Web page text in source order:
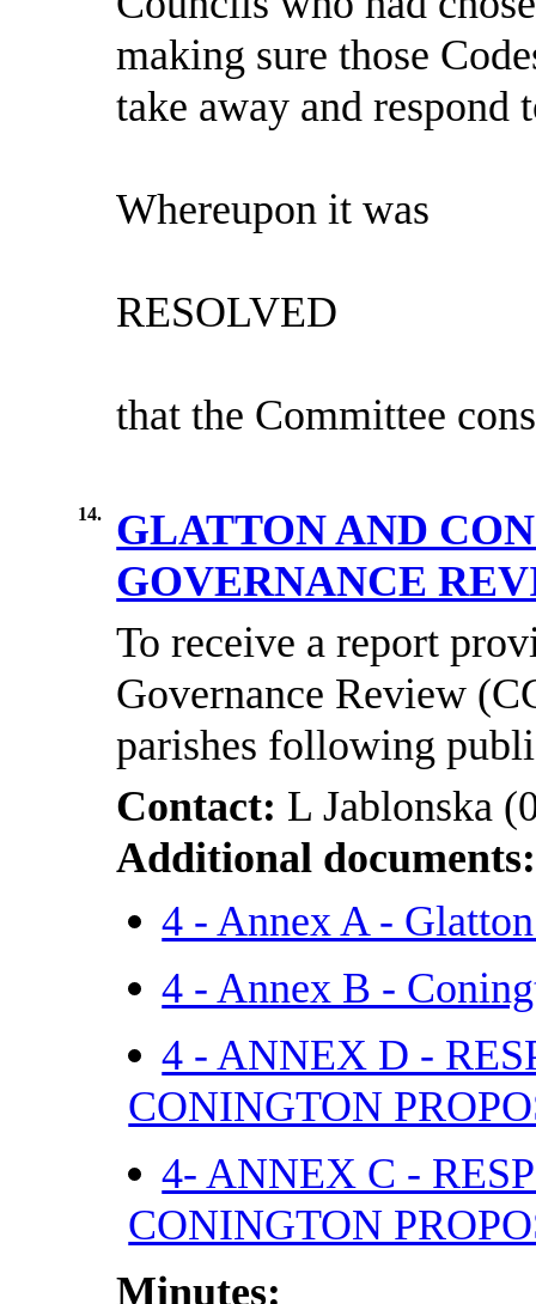
making sure those
take away and respond
Whereupon it was
RESOLVED
that the Committee
14.
GLATTON AND
GOVERNANCE
To receive a report
Governance Review
parishes following
Contact: L Jablonska
Additional documents:
4 - Annex A -
4 - Annex B -
4 - ANNEX D -
CONINGTON
4- ANNEX C -
CONINGTON
Minutes: